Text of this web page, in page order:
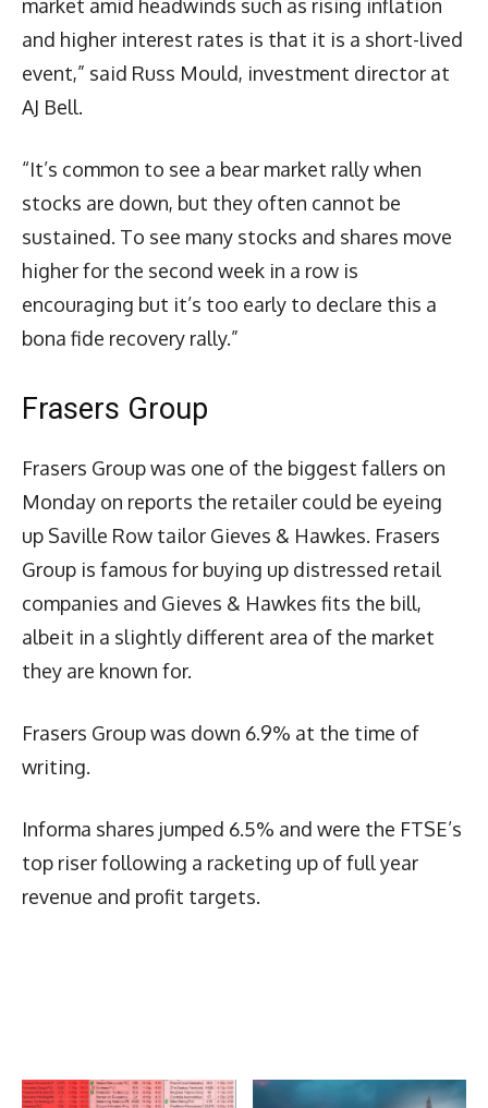
market amid headwinds such as rising inflation
and higher interest rates is that it is a short-lived
event,” said Russ Mould, investment director at
AJ Bell.
“It’s common to see a bear market rally when
stocks are down, but they often cannot be
sustained. To see many stocks and shares move
higher for the second week in a row is
encouraging but it’s too early to declare this a
bona fide recovery rally.”
Frasers Group
Frasers Group was one of the biggest fallers on
Monday on reports the retailer could be eyeing
up Saville Row tailor Gieves & Hawkes. Frasers
Group is famous for buying up distressed retail
companies and Gieves & Hawkes fits the bill,
albeit in a slightly different area of the market
they are known for.
Frasers Group was down 6.9% at the time of
writing.
Informa shares jumped 6.5% and were the FTSE’s
top riser following a racketing up of full year
revenue and profit targets.